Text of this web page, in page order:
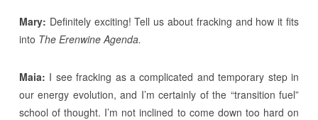
Mary: Definitely exciting! Tell us about fracking and how it fits
into The Erenwine Agenda.
Maia: I see fracking as a complicated and temporary step in
our energy evolution, and I’m certainly of the “transition fuel”
school of thought. I’m not inclined to come down too hard on